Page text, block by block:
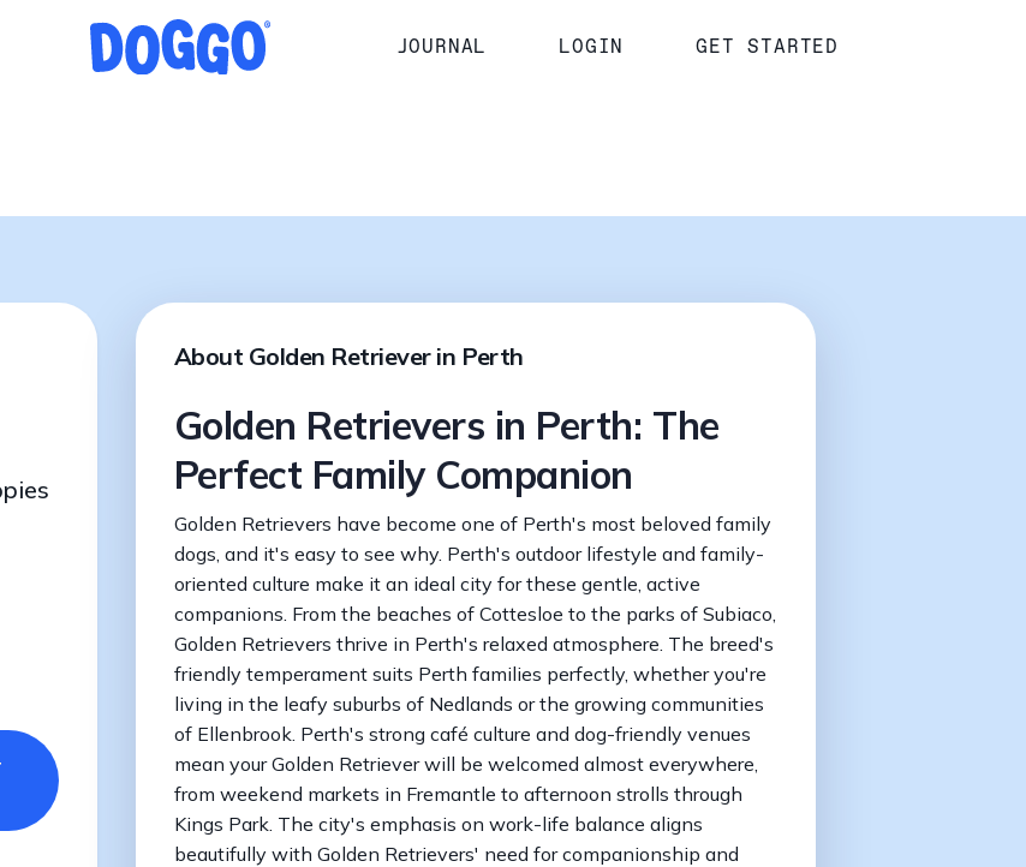
JOURNAL LOGIN GET STARTED
About Golden Retriever in Perth
Golden Retrievers in Perth: The
Perfect Family Companion
Golden Retrievers have become one of Perth's most beloved family
dogs, and it's easy to see why. Perth's outdoor lifestyle and family-
oriented culture make it an ideal city for these gentle, active
companions. From the beaches of Cottesloe to the parks of Subiaco,
Golden Retrievers thrive in Perth's relaxed atmosphere. The breed's
friendly temperament suits Perth families perfectly, whether you're
living in the leafy suburbs of Nedlands or the growing communities
of Ellenbrook. Perth's strong café culture and dog-friendly venues
mean your Golden Retriever will be welcomed almost everywhere,
from weekend markets in Fremantle to afternoon strolls through
Kings Park. The city's emphasis on work-life balance aligns
beautifully with Golden Retrievers' need for companionship and